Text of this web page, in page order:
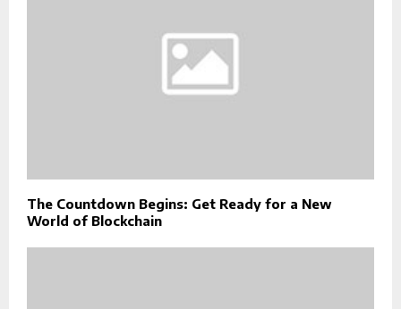
The Countdown Begins: Get Ready for a New
World of Blockchain